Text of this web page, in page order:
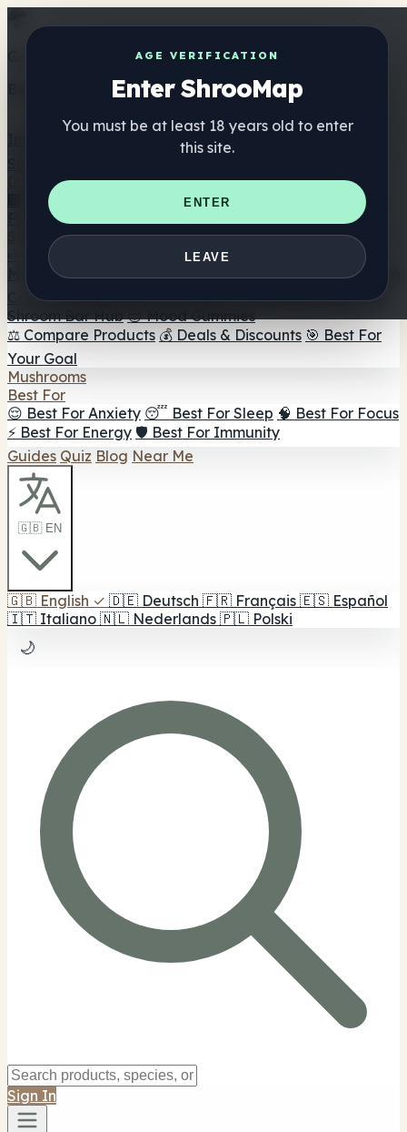
AGE VERIFICATION
Enter ShrooMap
You must be at least 18 years old to enter
this site.
ENTER
LEAVE
Get the ShrooMap app
Better than mobile web — one tap away
Directory
🏢 Maker Directory
📍 Headshop Finder
🔮 Smartshop
Finder 🛒 Online Headshops
Supplements
🍬 Mushroom Gummies
💊 Mushroom Capsules
Mushroom Tinctures 🫙 Mushroom Powders ☕ Mushroom
Coffee 🍫 Mushroom Chocolate 💨 Mushroom Vapes 🍫
Shroom Bar Hub 😌 Mood Gummies
⚖️ Compare Products 💰 Deals & Discounts 🎯 Best For
Your Goal
Mushrooms
Best For
😌 Best For Anxiety 😴 Best For Sleep 🧠 Best For Focus
⚡ Best For Energy 🛡️ Best For Immunity
Guides Quiz Blog Near Me
🇬🇧 EN
🇬🇧 English ✓ 🇩🇪 Deutsch 🇫🇷 Français 🇪🇸 Español
🇮🇹 Italiano 🇳🇱 Nederlands 🇵🇱 Polski
🌙
Sign In